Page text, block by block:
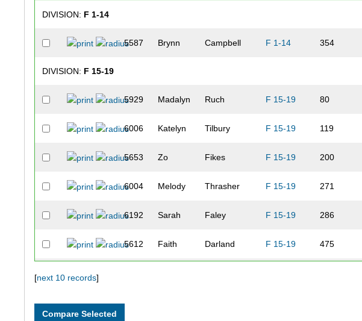
DIVISION: F 1-14
5587 Brynn Campbell F 1-14 354
DIVISION: F 15-19
5929 Madalyn Ruch F 15-19 80
6006 Katelyn Tilbury F 15-19 119
5653 Zo Fikes F 15-19 200
6004 Melody Thrasher F 15-19 271
6192 Sarah Faley F 15-19 286
5612 Faith Darland F 15-19 475
[next 10 records]